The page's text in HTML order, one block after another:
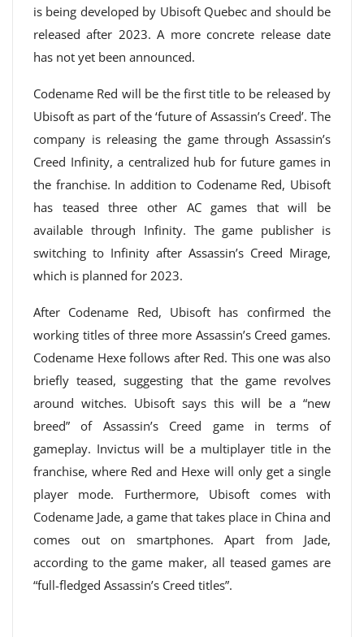
is being developed by Ubisoft Quebec and should be
released after 2023. A more concrete release date
has not yet been announced.
Codename Red will be the first title to be released by
Ubisoft as part of the ‘future of Assassin’s Creed’. The
company is releasing the game through Assassin’s
Creed Infinity, a centralized hub for future games in
the franchise. In addition to Codename Red, Ubisoft
has teased three other AC games that will be
available through Infinity. The game publisher is
switching to Infinity after Assassin’s Creed Mirage,
which is planned for 2023.
After Codename Red, Ubisoft has confirmed the
working titles of three more Assassin’s Creed games.
Codename Hexe follows after Red. This one was also
briefly teased, suggesting that the game revolves
around witches. Ubisoft says this will be a “new
breed” of Assassin’s Creed game in terms of
gameplay. Invictus will be a multiplayer title in the
franchise, where Red and Hexe will only get a single
player mode. Furthermore, Ubisoft comes with
Codename Jade, a game that takes place in China and
comes out on smartphones. Apart from Jade,
according to the game maker, all teased games are
“full-fledged Assassin’s Creed titles”.